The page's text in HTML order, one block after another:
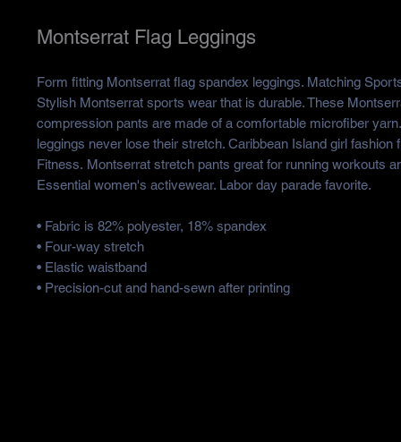
Montserrat Flag Leggings
Form fitting Montserrat flag spandex leggings. Matching
Stylish Montserrat sports wear that is durable. These
compression pants are made of a comfortable microfiber
leggings never lose their stretch. Caribbean Island girl fashion
Fitness. Montserrat stretch pants great for running workouts
Essential women's activewear. Labor day parade favorite.
• Fabric is 82% polyester, 18% spandex
• Four-way stretch
• Elastic waistband
• Precision-cut and hand-sewn after printing